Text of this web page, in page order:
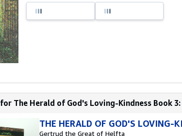
The Herald of God's Loving-Kindness Book 3:
THE HERALD OF GOD'S LOVING-
Gertrud the Great of Helfta